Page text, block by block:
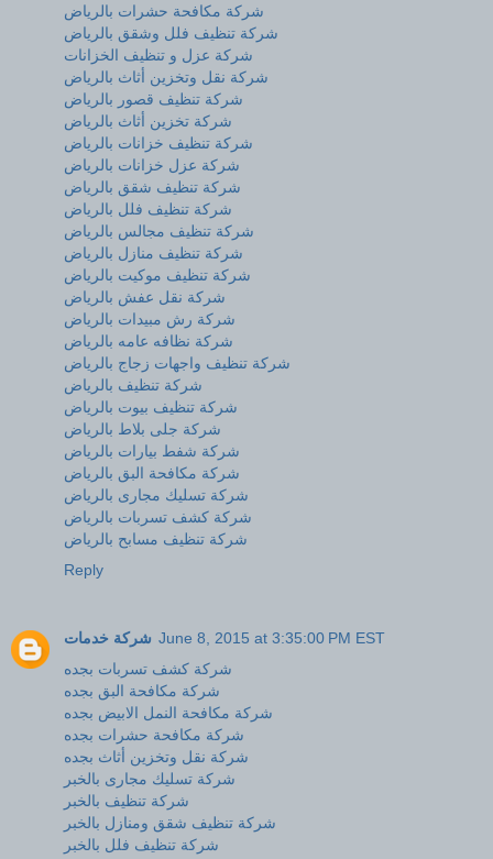
شركة مكافحة حشرات بالرياض
شركة تنظيف فلل وشقق بالرياض
شركة عزل و تنظيف الخزانات
شركة نقل وتخزين أثاث بالرياض
شركة تنظيف قصور بالرياض
شركة تخزين أثاث بالرياض
شركة تنظيف خزانات بالرياض
شركة عزل خزانات بالرياض
شركة تنظيف شقق بالرياض
شركة تنظيف فلل بالرياض
شركة تنظيف مجالس بالرياض
شركة تنظيف منازل بالرياض
شركة تنظيف موكيت بالرياض
شركة نقل عفش بالرياض
شركة رش مبيدات بالرياض
شركة نظافه عامه بالرياض
شركة تنظيف واجهات زجاج بالرياض
شركة تنظيف بالرياض
شركة تنظيف بيوت بالرياض
شركة جلى بلاط بالرياض
شركة شفط بيارات بالرياض
شركة مكافحة البق بالرياض
شركة تسليك مجارى بالرياض
شركة كشف تسربات بالرياض
شركة تنظيف مسابح بالرياض
Reply
شركة خدمات June 8, 2015 at 3:35:00 PM EST
شركة كشف تسربات بجده
شركة مكافحة البق بجده
شركة مكافحة النمل الابيض بجده
شركة مكافحة حشرات بجده
شركة نقل وتخزين أثاث بجده
شركة تسليك مجارى بالخبر
شركة تنظيف بالخبر
شركة تنظيف شقق ومنازل بالخبر
شركة تنظيف فلل بالخبر